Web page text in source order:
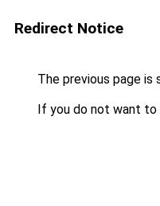
Redirect Notice
The previous page is
If you do not want to